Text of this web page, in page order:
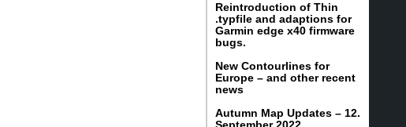
Reintroduction of Thin
.typfile and adaptions for
Garmin edge x40 firmware
bugs.
New Contourlines for
Europe – and other recent
news
Autumn Map Updates – 12.